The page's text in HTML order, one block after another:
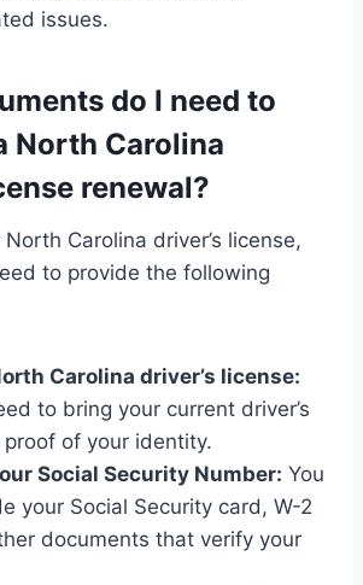
issues.
do I need to
North Carolina
renewal?
Carolina driver’s license,
to provide the following
Carolina driver’s license:
to bring your current driver’s
proof of your identity.
Social Security Number: You
your Social Security card, W-2
documents that verify your